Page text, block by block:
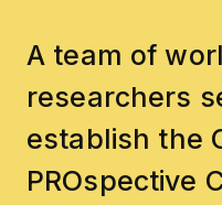
A team of
researchers
establish the
PROspective